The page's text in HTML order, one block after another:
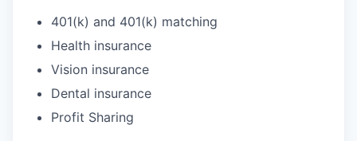
401(k) and 401(k) matching
Health insurance
Vision insurance
Dental insurance
Profit Sharing